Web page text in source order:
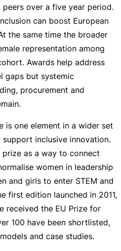
over a five year period.
can boost European
the same time the broader
representation among
Awards help address
gaps but systemic
procurement and
is one element in a wider set
inclusive innovation.
as a way to connect
women in leadership
and girls to enter STEM and
first edition launched in 2011,
received the EU Prize for
100 have been shortlisted,
and case studies.